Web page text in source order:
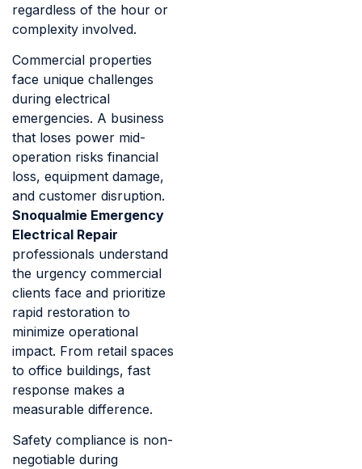
regardless of the hour or
complexity involved.
Commercial properties
face unique challenges
during electrical
emergencies. A business
that loses power mid-
operation risks financial
loss, equipment damage,
and customer disruption.
Snoqualmie Emergency
Electrical Repair
professionals understand
the urgency commercial
clients face and prioritize
rapid restoration to
minimize operational
impact. From retail spaces
to office buildings, fast
response makes a
measurable difference.
Safety compliance is non-
negotiable during